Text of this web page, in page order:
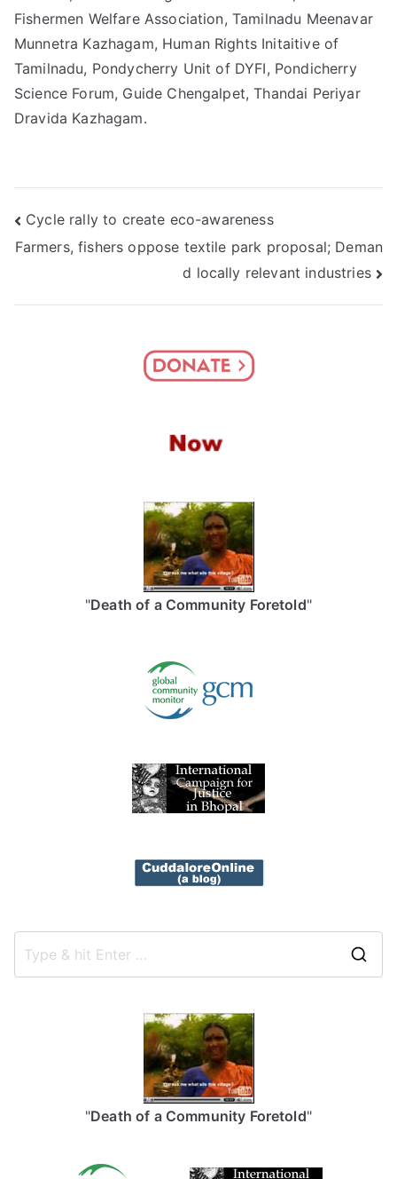
Fishermen Welfare Association, Tamilnadu Meenavar
Munnetra Kazhagam, Human Rights Initaitive of
Tamilnadu, Pondycherry Unit of DYFI, Pondicherry
Science Forum, Guide Chengalpet, Thandai Periyar
Dravida Kazhagam.
Post
navigation
Cycle rally to create eco-awareness
Farmers, fishers oppose textile park proposal; Deman
d locally relevant industries
"Death of a Community Foretold"
"Death of a Community Foretold"